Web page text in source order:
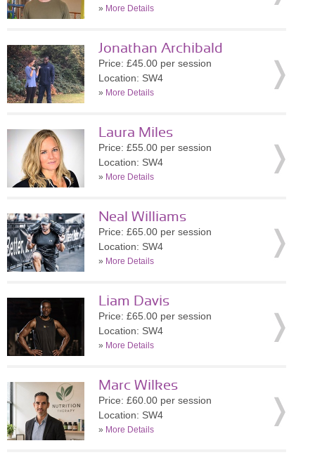
» More Details
Jonathan Archibald
Price: £45.00 per session
Location: SW4
» More Details
Laura Miles
Price: £55.00 per session
Location: SW4
» More Details
Neal Williams
Price: £65.00 per session
Location: SW4
» More Details
Liam Davis
Price: £65.00 per session
Location: SW4
» More Details
Marc Wilkes
Price: £60.00 per session
Location: SW4
» More Details